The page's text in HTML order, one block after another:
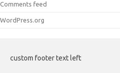
Comments feed
WordPress.org
custom footer text left